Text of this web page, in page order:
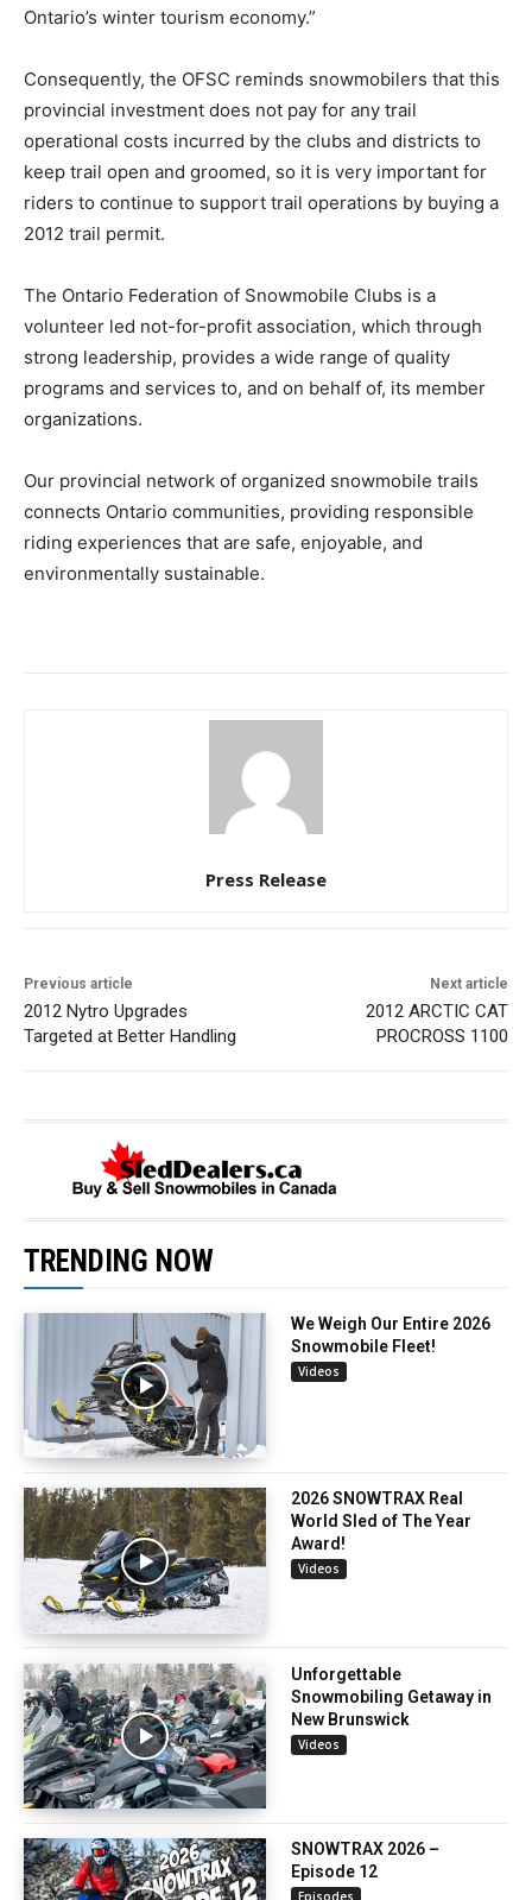
Ontario’s winter tourism economy.”
Consequently, the OFSC reminds snowmobilers that this
provincial investment does not pay for any trail
operational costs incurred by the clubs and districts to
keep trail open and groomed, so it is very important for
riders to continue to support trail operations by buying a
2012 trail permit.
The Ontario Federation of Snowmobile Clubs is a
volunteer led not-for-profit association, which through
strong leadership, provides a wide range of quality
programs and services to, and on behalf of, its member
organizations.
Our provincial network of organized snowmobile trails
connects Ontario communities, providing responsible
riding experiences that are safe, enjoyable, and
environmentally sustainable.
Press Release
Previous article
2012 Nytro Upgrades
Targeted at Better Handling
Next article
2012 ARCTIC CAT
PROCROSS 1100
TRENDING NOW
We Weigh Our Entire 2026
Snowmobile Fleet!
Videos
2026 SNOWTRAX Real
World Sled of The Year
Award!
Videos
Unforgettable
Snowmobiling Getaway in
New Brunswick
Videos
SNOWTRAX 2026 –
Episode 12